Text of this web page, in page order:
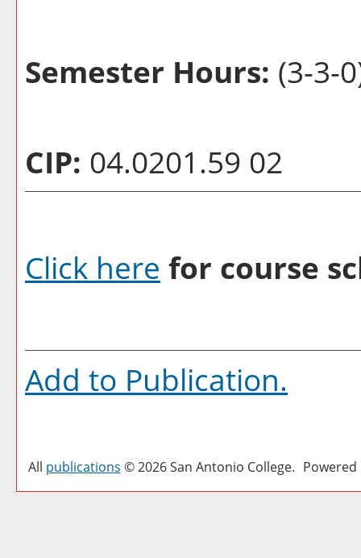
Semester Hours: (3-3-
CIP: 04.0201.59 02
Click here for course
Add to Publication.
All publications © 2026 San Antonio College.